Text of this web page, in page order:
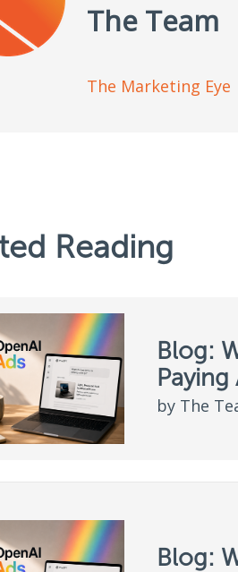
The Team
The Marketing Eye
Reading
Blog:
by The
Blog: